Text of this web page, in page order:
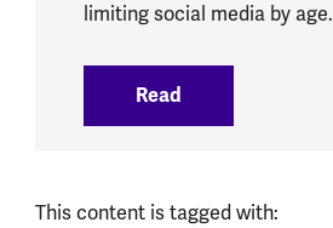
limiting social media by age.
Read
This content is tagged with: